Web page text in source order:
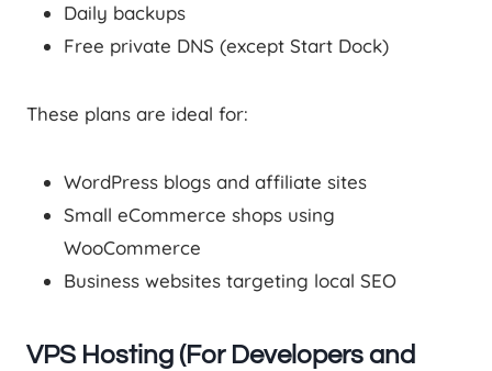
Daily backups
Free private DNS (except Start Dock)
These plans are ideal for:
WordPress blogs and affiliate sites
Small eCommerce shops using
WooCommerce
Business websites targeting local SEO
VPS Hosting (For Developers and